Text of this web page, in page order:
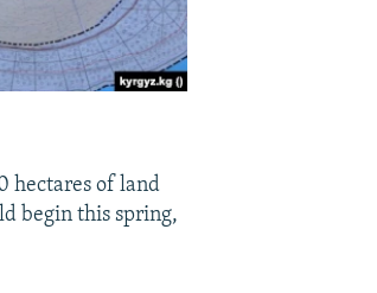
hectares of land
begin this spring,